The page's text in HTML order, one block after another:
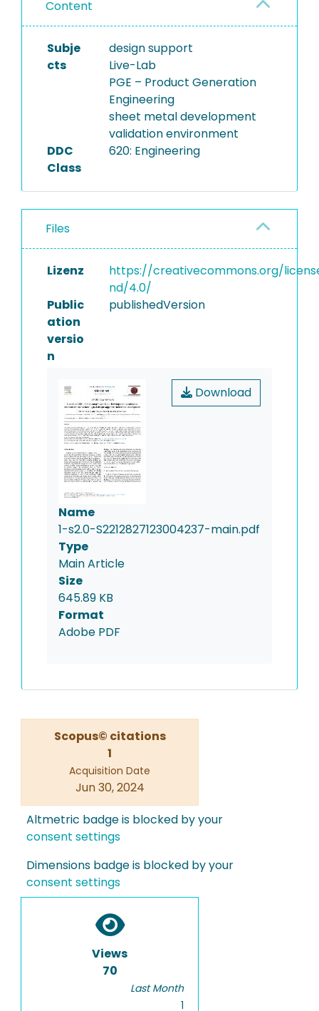
Content
Subje
cts
design support
Live-Lab
PGE – Product Generation
Engineering
sheet metal development
validation environment
DDC
Class
620: Engineering
Files
Lizenz
https://creativecommons.org/
nd/4.0/
Public
ation
versio
n
publishedVersion
Download
Name
1-s2.0-S2212827123004237-main.pdf
Type
Main Article
Size
645.89 KB
Format
Adobe PDF
Scopus© citations
1
Acquisition Date
Jun 30, 2024
Altmetric badge is blocked by your
consent settings
Dimensions badge is blocked by your
consent settings
Views
70
Last Month
1